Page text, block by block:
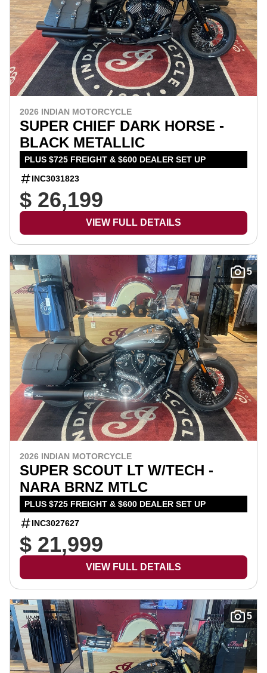
2026 INDIAN MOTORCYCLE
SUPER CHIEF DARK HORSE -
BLACK METALLIC
PLUS $725 FREIGHT & $600 DEALER SET UP
INC3031823
$ 26,199
VIEW FULL DETAILS
5
2026 INDIAN MOTORCYCLE
SUPER SCOUT LT W/TECH -
NARA BRNZ MTLC
PLUS $725 FREIGHT & $600 DEALER SET UP
INC3027627
$ 21,999
VIEW FULL DETAILS
5